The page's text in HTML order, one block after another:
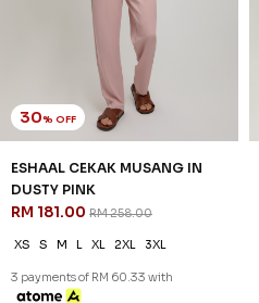
30% OFF
ESHAAL CEKAK MUSANG IN
DUSTY PINK
RM 181.00 RM 258.00
XS S M L XL 2XL 3XL
3 payments of RM 60.33 with